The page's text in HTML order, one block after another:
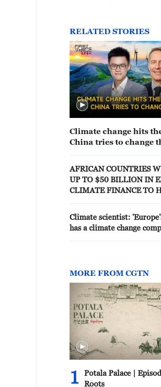
RELATED STORIES
Climate change hits
China tries to change
AFRICAN COUNTRIES
UP TO $50 BILLION IN
CLIMATE FINANCE TO
AFDB CLIMATE CHIEF
Climate scientist:
has a climate change
MORE FROM CGTN
1
Potala Palace |
Roots